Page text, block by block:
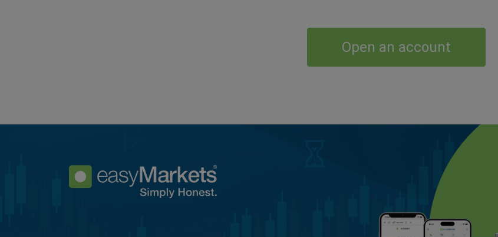
Open an account